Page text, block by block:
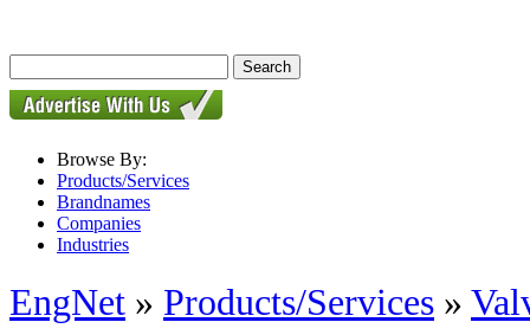
Browse By:
Products/Services
Brandnames
Companies
Industries
EngNet » Products/Services »